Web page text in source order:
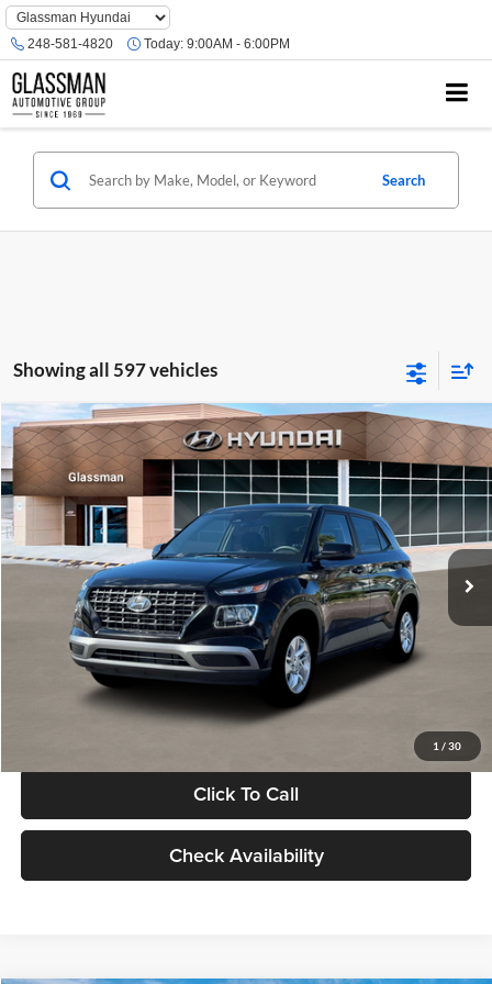
Phone
Number
Location
248-581-4820 Today: 9:00AM - 6:00PM
Search
Showing all 597 vehicles
1 / 30
2026 Hyundai VenueSE
Glassman Hyundai
VIN:KMHRB8A30TU480512Stock:TU480512Model:VN0AFD56W5A5
In Stock Ext. Int.
$23,074
GLASSMAN PRICE
Less
MSRP:
$22,770
Documentation Fee:
Electronic Filing Fee
+$24
Glassman Price
Click To Call
Check Availability
Compare Vehicle